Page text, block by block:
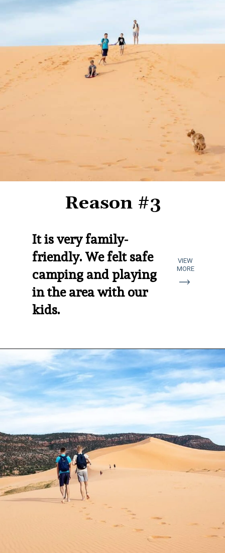
Reason #3
It is very family-
friendly. We felt safe
camping and playing
in the area with our
kids.
VIEW
MORE